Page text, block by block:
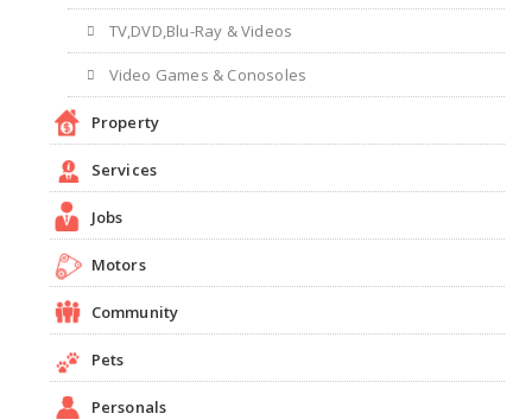
TV,DVD,Blu-Ray & Videos
Video Games & Conosoles
Property
Services
Jobs
Motors
Community
Pets
Personals